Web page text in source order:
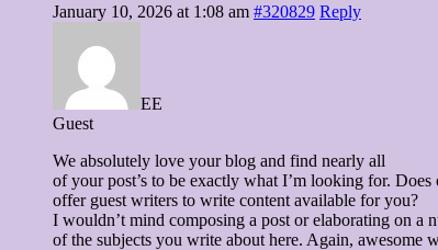
January 10, 2026 at 1:08 am #320829 Reply
EE
Guest
We absolutely love your blog and find nearly all
of your post’s to be exactly what I’m looking for. Does
offer guest writers to write content available for you?
I wouldn’t mind composing a post or elaborating on a
of the subjects you write about here. Again, awesome